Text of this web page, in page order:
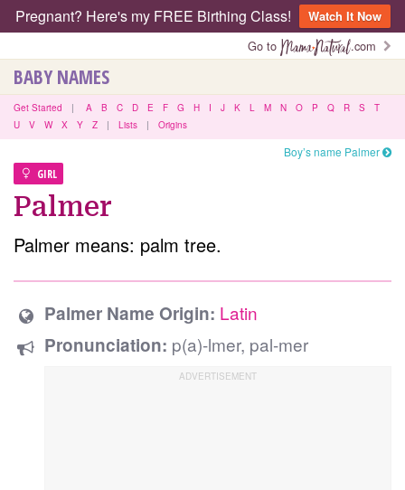
Pregnant? Here's my FREE Birthing Class!
Watch It Now
Go to
.com
BABY NAMES
Get Started | A B C D E F G H I J K L M N O P Q R S
T
U
V W X Y Z | Lists | Origins
GIRL
Boy’s name Palmer
Palmer
Palmer means: palm tree.
Palmer Name Origin: Latin
Pronunciation: p(a)-lmer, pal-mer